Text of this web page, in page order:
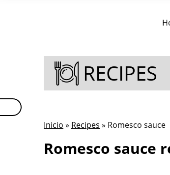
RECIPES
Inicio » Recipes » Romesco sauce
Romesco sauce